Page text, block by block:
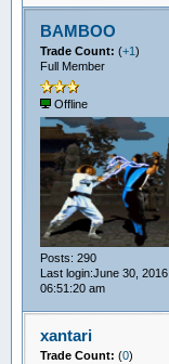
BAMBOO
Trade Count: (+1 )
Full Member
Offline
Posts: 290
Last login:June 30, 2016,
06:51:20 am
xantari
Trade Count: (0)